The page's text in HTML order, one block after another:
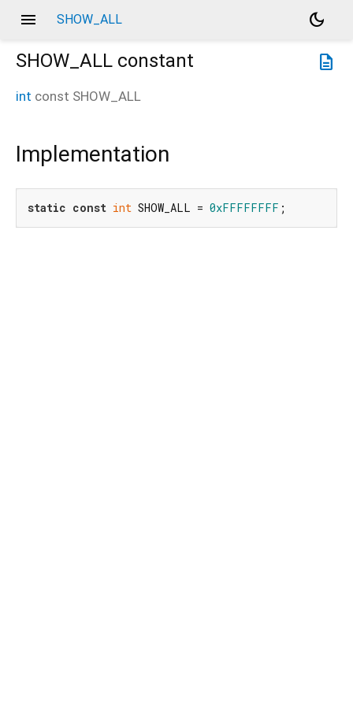
menu SHOW_ALL
dark_mode
description
SHOW_ALL constant
int const SHOW_ALL
Implementation
static const int SHOW_ALL = 0xFFFFFFFF ;